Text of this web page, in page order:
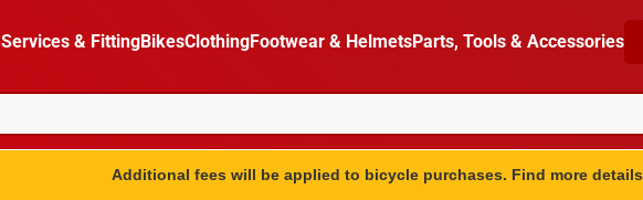
Services & FittingBikesClothingFootwear & HelmetsParts, Tools & Accessories
Additional fees will be applied to bicycle purchases. Find more details